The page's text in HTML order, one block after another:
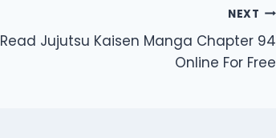
NEXT
Read Jujutsu Kaisen Manga Chapter 94
Online For Free